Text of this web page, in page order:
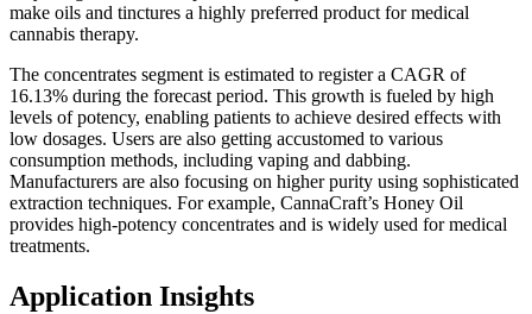
make oils and tinctures a highly preferred product for medical
cannabis therapy.
The concentrates segment is estimated to register a CAGR of
16.13% during the forecast period. This growth is fueled by high
levels of potency, enabling patients to achieve desired effects with
low dosages. Users are also getting accustomed to various
consumption methods, including vaping and dabbing.
Manufacturers are also focusing on higher purity using sophisticated
extraction techniques. For example, CannaCraft’s Honey Oil
provides high-potency concentrates and is widely used for medical
treatments.
Application Insights